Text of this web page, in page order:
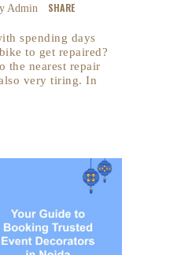
Admin SHARE
spending days
to get repaired?
the nearest repair
very tiring. In